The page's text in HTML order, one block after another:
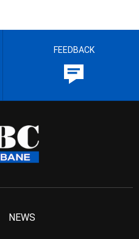
FEEDBACK
NEWS